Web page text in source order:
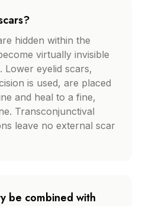
hidden within the
virtually invisible
Lower eyelid scars,
is used, are placed
and heal to a fine,
Transconjunctival
leave no external scar
be combined with